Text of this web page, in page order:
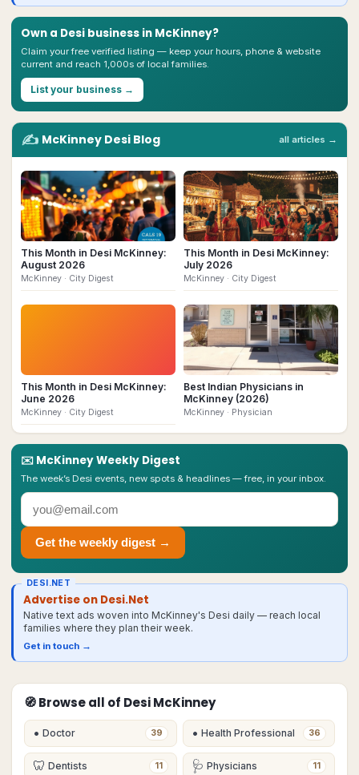
✍️ McKinney Desi Blog all articles →
This Month in Desi McKinney:
August 2026
McKinney · City Digest
This Month in Desi McKinney:
July 2026
McKinney · City Digest
This Month in Desi McKinney:
June 2026
McKinney · City Digest
Best Indian Physicians in
McKinney (2026)
McKinney · Physician
Own a Desi business in McKinney?
Claim your free verified listing — keep your hours, phone & website
current and reach 1,000s of local families.
List your business →
✉️ McKinneyWeekly Digest
The week’s Desi events, new spots & headlines — free, in your inbox.
Get the weekly digest →
DESI.NET
Advertise on Desi.Net
Native text ads woven into McKinney's Desi daily — reach local
families where they plan their week.
Get in touch →
🧭 Browse all of DesiMcKinney
• Doctor 39 • Health Professional 36
🦷 Dentists 11 🩺 Physicians 11